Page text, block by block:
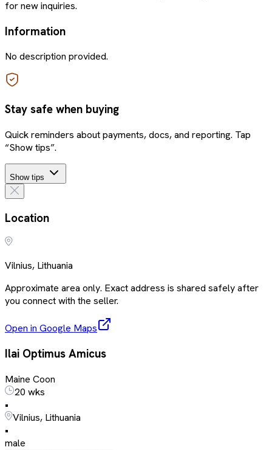
for new inquiries.
Information
No description provided.
Stay safe when buying
Quick reminders about payments, docs, and reporting. Tap
“Show tips”.
Show tips
Location
Vilnius, Lithuania
Approximate area only. Exact address is shared safely after
you connect with the seller.
Open in Google Maps
Ilai Optimus Amicus
Maine Coon
20 wks
•
Vilnius, Lithuania
•
male